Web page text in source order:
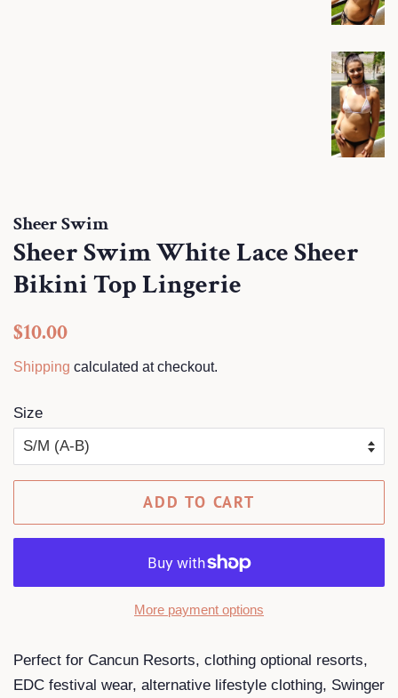
Sheer Swim
Sheer Swim White Lace Sheer
Bikini Top Lingerie
Regular
$10.00
Shipping calculated at checkout.
Size
ADD TO CART
More payment options
Perfect for Cancun Resorts, clothing optional resorts,
EDC festival wear, alternative lifestyle clothing, Swinger